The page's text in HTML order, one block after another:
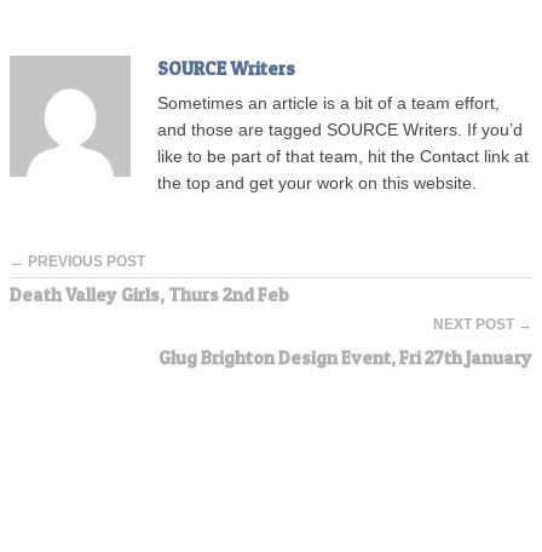
SOURCE Writers
Sometimes an article is a bit of a team effort,
and those are tagged SOURCE Writers. If you’d
like to be part of that team, hit the Contact link at
the top and get your work on this website.
← PREVIOUS POST
Death Valley Girls, Thurs 2nd Feb
NEXT POST →
Glug Brighton Design Event, Fri 27th January